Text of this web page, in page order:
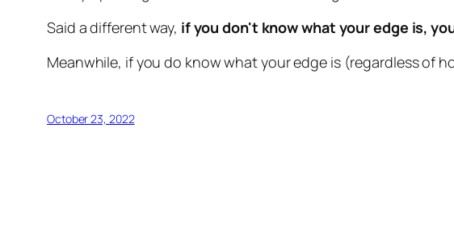
Said a different way, if you don't know what your edge is,
Meanwhile, if you do know what your edge is (regardless of
October 23, 2022